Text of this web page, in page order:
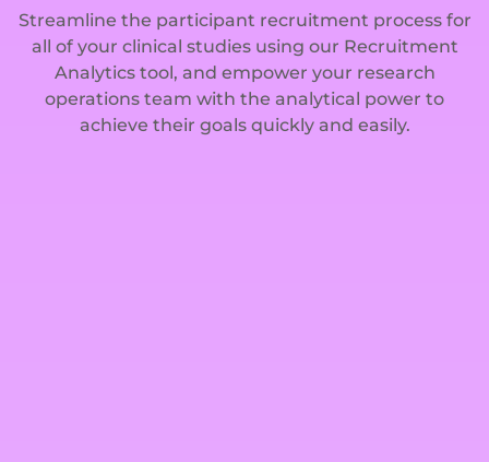
Streamline the participant recruitment process for
all of your clinical studies using our Recruitment
Analytics tool, and empower your research
operations team with the analytical power to
achieve their goals quickly and easily.